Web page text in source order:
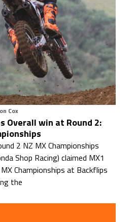
Cox
Overall win at Round 2:
2 NZ MX Championships
Shop Racing) claimed MX1
Championships at Backflips
the